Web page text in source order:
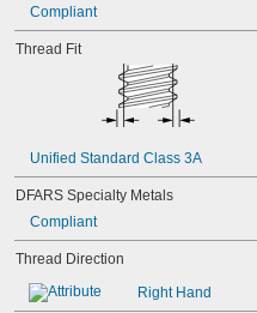
NAS1351C3-8
NAS1351C4-10
NAS1351C4-12
NAS1351C4-16
NAS1351C4-20
NAS1351C4-24
NAS1351C5-12
NAS1351C5-20
NAS1351C5-24
NAS1351C6-12
NAS1351C6-20
Compliant
Thread Fit
Unified Standard Class 3A
DFARS Specialty Metals
Compliant
Thread Direction
Right Hand